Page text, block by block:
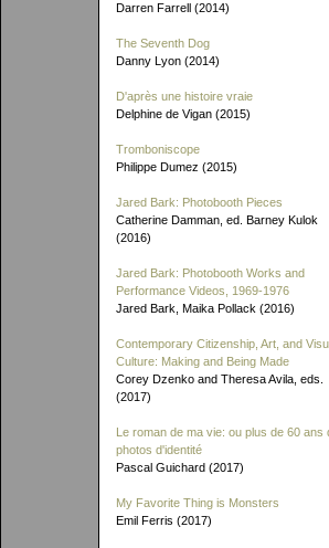
Darren Farrell (2014)
The Seventh Dog
Danny Lyon (2014)
D'après une histoire vraie
Delphine de Vigan (2015)
Tromboniscope
Philippe Dumez (2015)
Jared Bark: Photobooth Pieces
Catherine Damman, ed. Barney Kulok
(2016)
Jared Bark: Photobooth Works and
Performance Videos, 1969-1976
Jared Bark, Maika Pollack (2016)
Contemporary Citizenship, Art, and
Culture: Making and Being Made
Corey Dzenko and Theresa Avila, eds.
(2017)
Le roman de ma vie: ou plus de 60 ans
photos d'identité
Pascal Guichard (2017)
My Favorite Thing is Monsters
Emil Ferris (2017)